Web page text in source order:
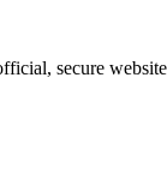
secure